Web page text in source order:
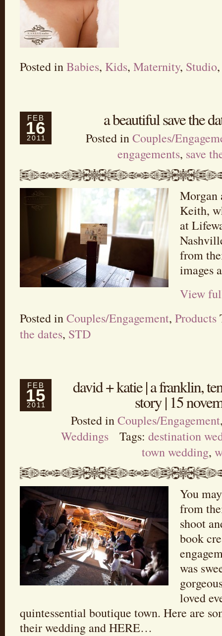
Posted inBabies, Kids, Maternity, Studio
FEB
16
2011
a beautiful save the
Posted inCouples/
engagements, save
Morgan
Keith,
at
from
images
View
Posted inCouples/Engagement, Products
the dates, STD
FEB
15
2011
david + katie | a franklin,
story | 15
Posted inCouples/Engagement
Weddings
Tags:destination
town wedding,
You
from
shoot
book
was
loved
quintessential boutique town. Here are
their wedding and HERE…